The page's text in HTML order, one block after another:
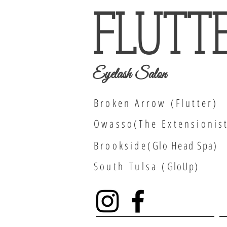
Eyelash Salon
Broken Arrow (Flutter)
Owasso(The
Brookside( Glo Head Spa)
SouthTulsa ( GloUp)